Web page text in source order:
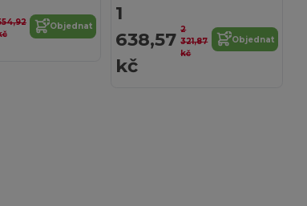
Objednat
1
638,57
kč
2
321,87
kč
Objednat